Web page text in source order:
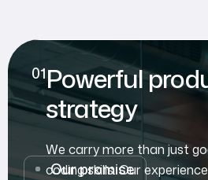
Our promise
Powerful
strategy
We carry more than just
coding skills. Our